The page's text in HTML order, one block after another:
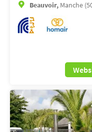
Beauvoir, Manche